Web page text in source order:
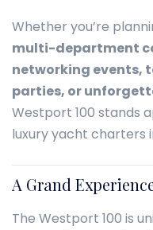
Whether you’re
multi-department
networking events,
parties, or
Westport 100 stands
luxury yacht charters
A Grand
The Westport 100 is